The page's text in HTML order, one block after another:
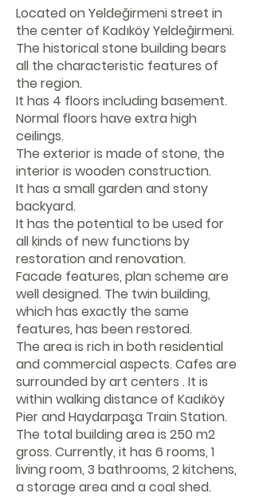
Located on Yeldeğirmeni street in
the center of Kadıköy Yeldeğirmeni.
The historical stone building bears
all the characteristic features of
the region.
It has 4 floors including basement.
Normal floors have extra high
ceilings.
The exterior is made of stone, the
interior is wooden construction.
It has a small garden and stony
backyard.
It has the potential to be used for
all kinds of new functions by
restoration and renovation.
Facade features, plan scheme are
well designed. The twin building,
which has exactly the same
features, has been restored.
The area is rich in both residential
and commercial aspects. Cafes are
surrounded by art centers . It is
within walking distance of Kadıköy
Pier and Haydarpaşa Train Station.
The total building area is 250 m2
gross. Currently, it has 6 rooms, 1
living room, 3 bathrooms, 2 kitchens,
a storage area and a coal shed.